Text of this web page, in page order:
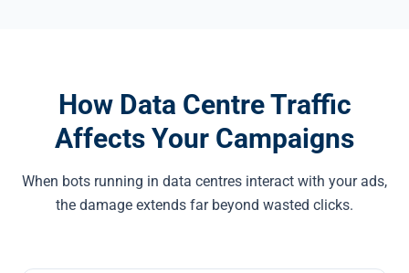
How Data Centre Traffic
Affects Your Campaigns
When bots running in data centres interact with your ads,
the damage extends far beyond wasted clicks.